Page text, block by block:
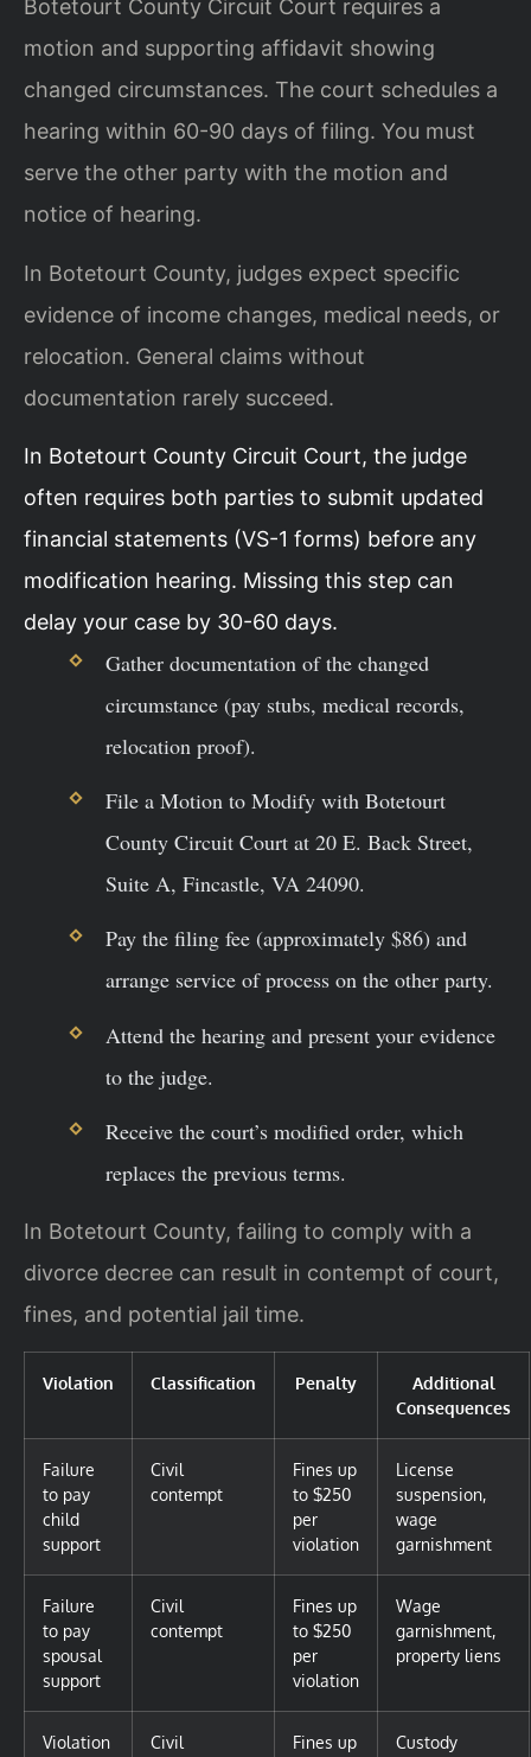
Botetourt County Circuit Court requires a
motion and supporting affidavit showing
changed circumstances. The court schedules a
hearing within 60-90 days of filing. You must
serve the other party with the motion and
notice of hearing.
In Botetourt County, judges expect specific
evidence of income changes, medical needs, or
relocation. General claims without
documentation rarely succeed.
In Botetourt County Circuit Court, the judge
often requires both parties to submit updated
financial statements (VS-1 forms) before any
modification hearing. Missing this step can
delay your case by 30-60 days.
Gather documentation of the changed
circumstance (pay stubs, medical records,
relocation proof).
File a Motion to Modify with Botetourt
County Circuit Court at 20 E. Back Street,
Suite A, Fincastle, VA 24090.
Pay the filing fee (approximately $86) and
arrange service of process on the other party.
Attend the hearing and present your evidence
to the judge.
Receive the court’s modified order, which
replaces the previous terms.
In Botetourt County, failing to comply with a
divorce decree can result in contempt of court,
fines, and potential jail time.
Violation Classification Penalty
Additional
Consequences
Failure
to pay
child
support
Civil
contempt
Fines up
to $250
per
violation
License
suspension,
wage
garnishment
Failure
to pay
spousal
support
Civil
contempt
Fines up
to $250
per
violation
Wage
garnishment,
property liens
Violation
Civil
Fines up
Custody